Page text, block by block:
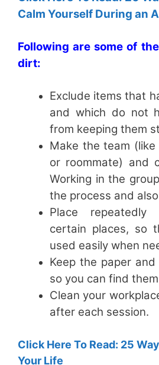
Calm Yourself During an
Following are some of
dirt:
Exclude items that
and which do not
from keeping them
Make the team (like
or roommate) and
Working in the
the process and
Place
certain places, so
used easily when
Keep the paper
so you can find
Clean your
after each session.
Click Here To Read: 25
Your Life